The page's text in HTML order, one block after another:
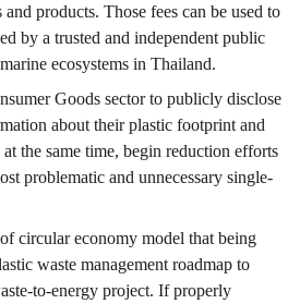
products. Those fees can be used to
by a trusted and independent public
ecosystems in Thailand.
Goods sector to publicly disclose
about their plastic footprint and
the same time, begin reduction efforts
problematic and unnecessary single-
circular economy model that being
waste management roadmap to
to-energy project. If properly